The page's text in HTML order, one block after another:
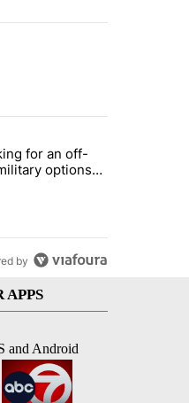
groups" with 10
is ‘looking for an off-
for an off-
options
by
APPS
and Android